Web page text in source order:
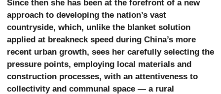
Since then she has been at the forefront of a new
approach to developing the nation’s vast
countryside, which, unlike the blanket solution
applied at breakneck speed during China’s more
recent urban growth, sees her carefully selecting the
pressure points, employing local materials and
construction processes, with an attentiveness to
collectivity and communal space — a rural